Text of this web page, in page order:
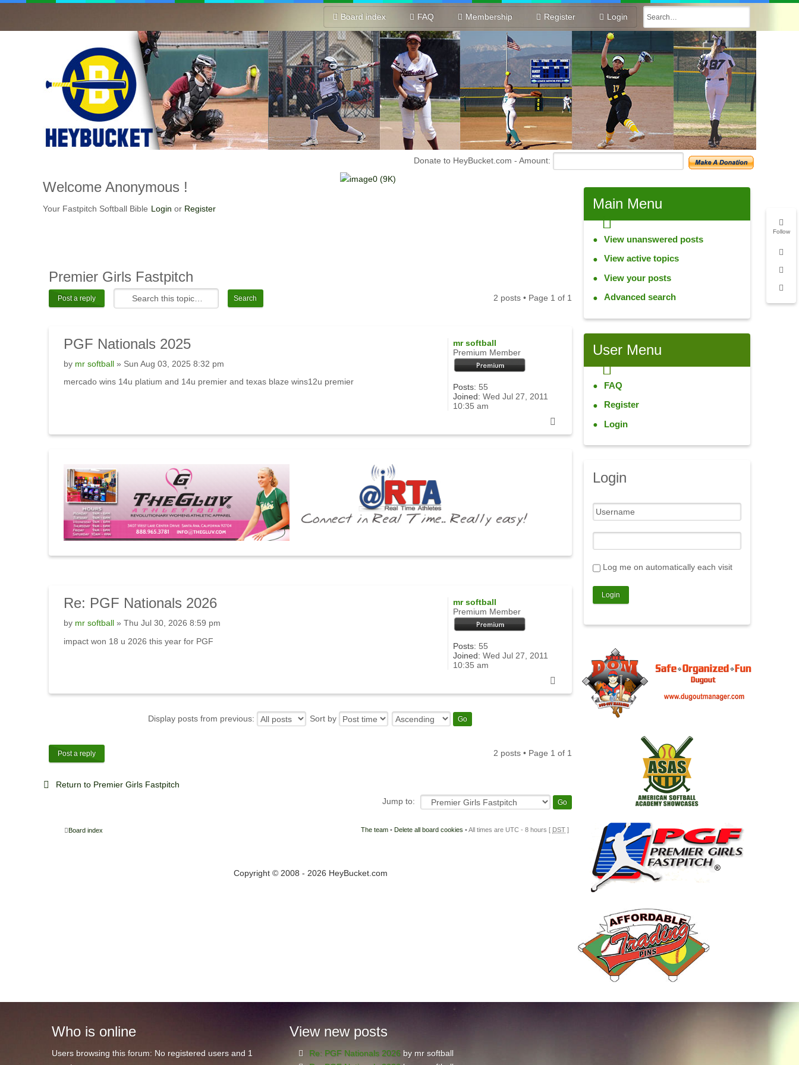
Follow
Board index FAQ Membership Register Login
Donate to HeyBucket.com - Amount:
Welcome Anonymous !
Your Fastpitch Softball Bible Login or Register
Premier Girls Fastpitch
Post a reply 2 posts • Page 1 of 1
PGF Nationals 2025
by mr softball » Sun Aug 03, 2025 8:32 pm
mercado wins 14u platium and 14u premier and texas blaze wins12u premier
mr softball
Premium Member
Posts: 55
Joined: Wed Jul 27, 2011
10:35 am
Re: PGF Nationals 2026
by mr softball » Thu Jul 30, 2026 8:59 pm
impact won 18 u 2026 this year for PGF
mr softball
Premium Member
Posts: 55
Joined: Wed Jul 27, 2011
10:35 am
Display posts from previous: Sort by
Post a reply 2 posts • Page 1 of 1
Return to Premier Girls Fastpitch
Jump to:
Board index The team • Delete all board cookies • All times are UTC - 8 hours [ DST ]
Copyright © 2008 - 2026 HeyBucket.com
Main Menu
View unanswered posts
View active topics
View your posts
Advanced search
User Menu
FAQ
Register
Login
Login
Log me on automatically each visit
Who is online
Users browsing this forum: No registered users and 1
Viewnew posts
Re: PGF Nationals 2026 by mr softball